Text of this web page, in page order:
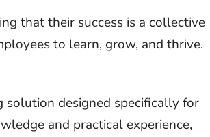
that their success is a collective
to learn, grow, and thrive.
solution designed specifically for
and practical experience,